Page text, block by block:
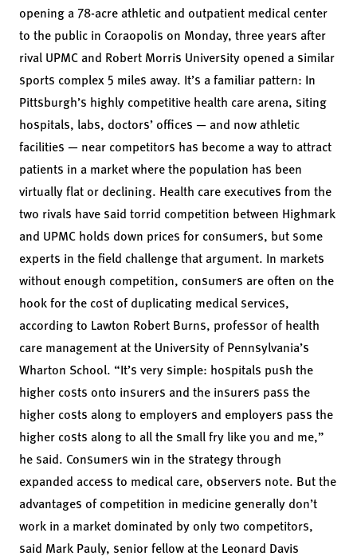
opening a 78-acre athletic and outpatient medical center
to the public in Coraopolis on Monday, three years after
rival UPMC and Robert Morris University opened a similar
sports complex 5 miles away. It’s a familiar pattern: In
Pittsburgh’s highly competitive health care arena, siting
hospitals, labs, doctors’ offices — and now athletic
facilities — near competitors has become a way to attract
patients in a market where the population has been
virtually flat or declining. Health care executives from the
two rivals have said torrid competition between Highmark
and UPMC holds down prices for consumers, but some
experts in the field challenge that argument. In markets
without enough competition, consumers are often on the
hook for the cost of duplicating medical services,
according to Lawton Robert Burns, professor of health
care management at the University of Pennsylvania’s
Wharton School. “It’s very simple: hospitals push the
higher costs onto insurers and the insurers pass the
higher costs along to employers and employers pass the
higher costs along to all the small fry like you and me,”
he said. Consumers win in the strategy through
expanded access to medical care, observers note. But the
advantages of competition in medicine generally don’t
work in a market dominated by only two competitors,
said Mark Pauly, senior fellow at the Leonard Davis